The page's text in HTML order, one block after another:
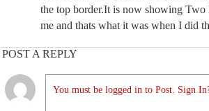
the top border.It is now showing Two
me and thats what it was when I did
POST A REPLY
You must be logged in to Post. Sign